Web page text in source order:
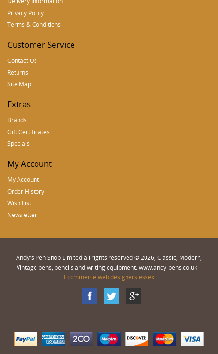
Privacy Policy
Terms & Conditions
Customer Service
Contact Us
Returns
Site Map
Extras
Brands
Gift Certificates
Specials
My Account
My Account
Order History
Wish List
Newsletter
Andy's Pen Shop Limited all rights reserved © 2026, Classic, Modern,
Vintage pens, pencils and writing equipment. www.andy-pens.co.uk |
Ecommerce web designers essex